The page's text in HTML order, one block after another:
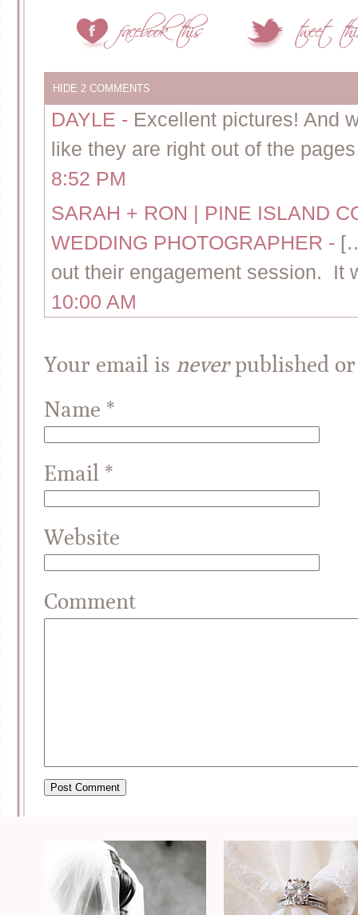
HIDE 2 COMMENTS
DAYLE - Excellent pictures! And
like they are right out of the
8:52 PM
SARAH + RON | PINE ISLAND
WEDDING PHOTOGRAPHER -
out their engagement session. It
10:00 AM
Your email is neverpublished or
Name *
Email *
Website
Comment